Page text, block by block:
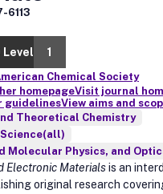
6113
Level
1
Chemical Society
homepageVisit journal
guidelinesView aims and
Theoretical Chemistry
Molecular Physics, and
Electronic Materialsis an
original research